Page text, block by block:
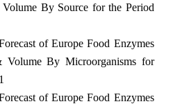
By Source for the Period
of Europe Food Enzymes
Volume By Microorganisms for
of Europe Food Enzymes